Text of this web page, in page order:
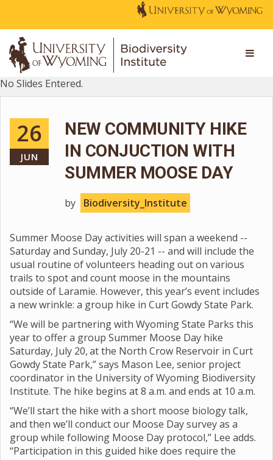
No Slides Entered.
26
JUN
NEW COMMUNITY HIKE
IN CONJUCTION WITH
SUMMER MOOSE DAY
by Biodiversity_Institute
Summer Moose Day activities will span a weekend --
Saturday and Sunday, July 20-21 -- and will include the
usual routine of volunteers heading out on various
trails to spot and count moose in the mountains
outside of Laramie. However, this year’s event includes
a new wrinkle: a group hike in Curt Gowdy State Park.
“We will be partnering with Wyoming State Parks this
year to offer a group Summer Moose Day hike
Saturday, July 20,at the North Crow Reservoir in Curt
Gowdy State Park,” says Mason Lee, senior project
coordinator in the University of Wyoming Biodiversity
Institute. The hike begins at 8 a.m. and ends at 10 a.m.
“We’ll start the hike with a short moose biology talk,
and then we’ll conduct our Moose Day survey as a
group while following Moose Day protocol,” Lee adds.
“Participation in this guided hike does require the